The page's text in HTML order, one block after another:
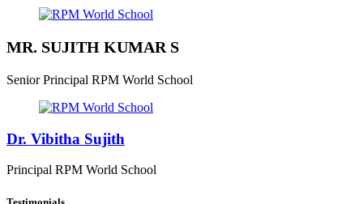
MR. SUJITH KUMAR S
Senior Principal RPM World School
Dr. Vibitha Sujith
Principal RPM World School